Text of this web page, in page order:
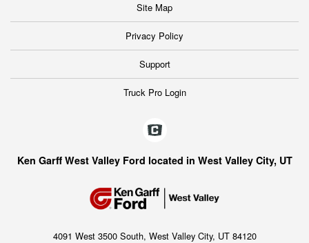
Site Map
Privacy Policy
Support
Truck Pro Login
Ken Garff West Valley Ford located in West Valley City, UT
4091 West 3500 South, West Valley City, UT 84120